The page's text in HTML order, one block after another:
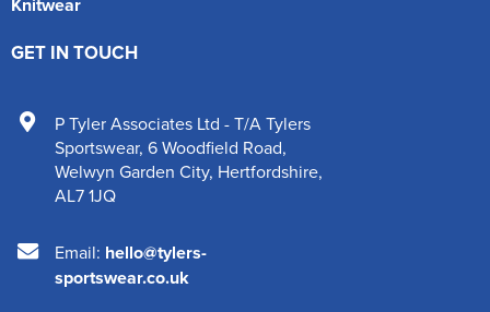
GET IN TOUCH
P Tyler Associates Ltd - T/A Tylers
Sportswear, 6 Woodfield Road,
Welwyn Garden City, Hertfordshire,
AL7 1JQ
Email: hello@tylers-
sportswear.co.uk